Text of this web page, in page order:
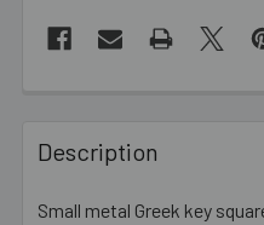
BOUGHT
TOGETHER:
Description
Small metal Greek key